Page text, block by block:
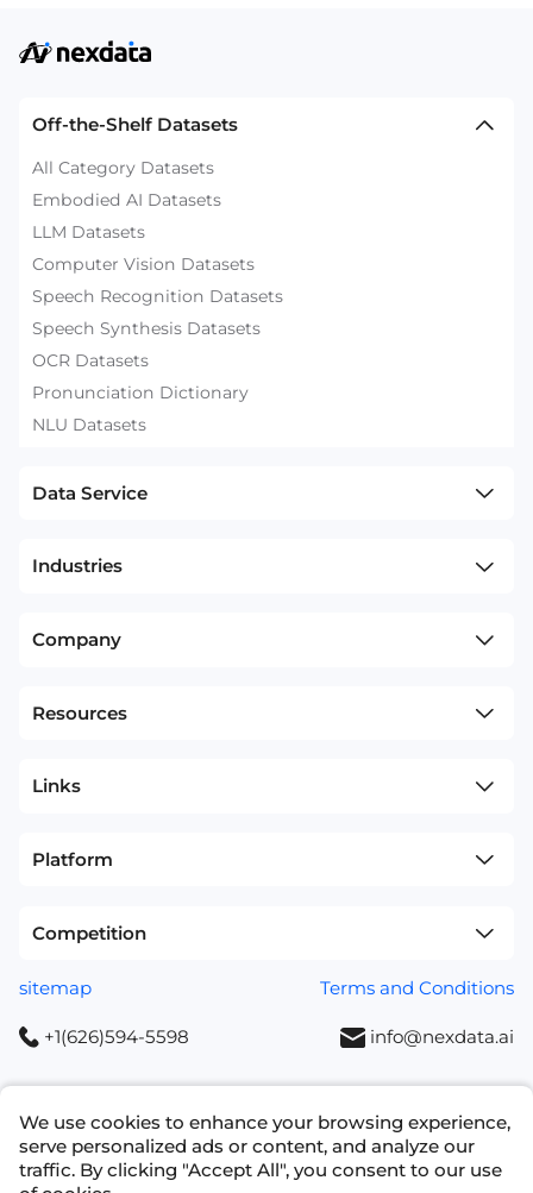
Off-the-Shelf Datasets
All Category Datasets
Embodied AI Datasets
LLM Datasets
Computer Vision Datasets
Speech Recognition Datasets
Speech Synthesis Datasets
OCR Datasets
Pronunciation Dictionary
NLU Datasets
Data Service
Industries
Company
Resources
Links
Platform
Competition
sitemap Terms and Conditions
+1(626)594-5598 info@nexdata.ai
Copyright © 2023 NEXDATA TECHNOLOGY INC
We use cookies to enhance your browsing experience,
serve personalized ads or content, and analyze our
traffic. By clicking "Accept All", you consent to our use